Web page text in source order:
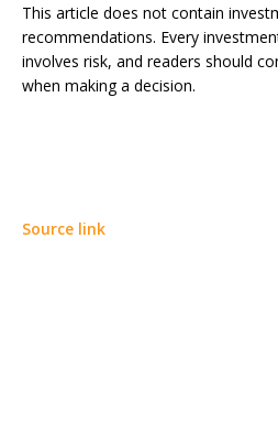
This article does not contain
recommendations. Every
involves risk, and readers should
when making a decision.
Source link